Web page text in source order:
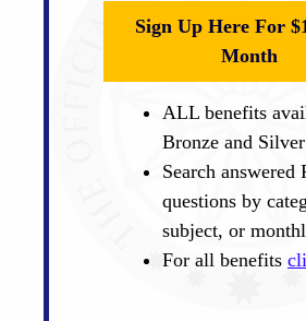
Sign Up Here For
Month
ALL benefits
Bronze and
Search answered
questions by
subject, or
For all benefits